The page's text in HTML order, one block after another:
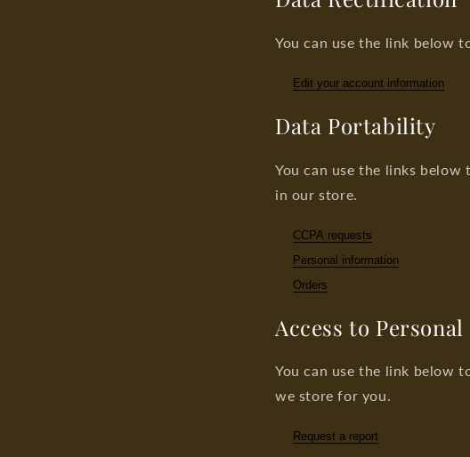
You can use the link below
Edit your account information
Data Portability
You can use the links
in our store.
CCPA requests
Personal information
Orders
Access to Personal
You can use the link below
we store for you.
Request a report